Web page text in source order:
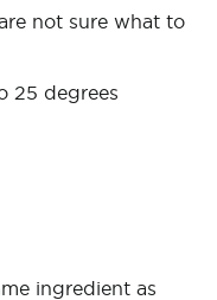
not sure what to
25 degrees
ingredient as